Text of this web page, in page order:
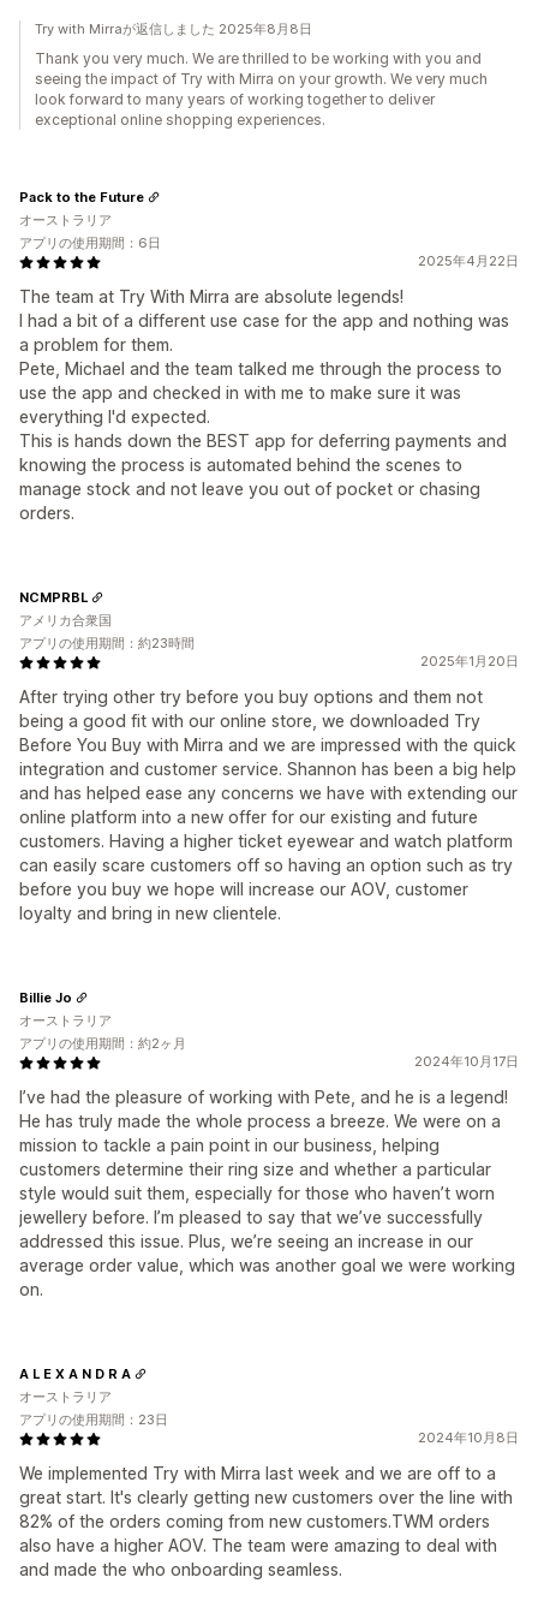
Try with Mirraが返信しました 2025年8月8日
Thank you very much. We are thrilled to be working with you and
seeing the impact of Try with Mirra on your growth. We very much
look forward to many years of working together to deliver
exceptional online shopping experiences.
2025年4月22日
The team at Try With Mirra are absolute legends!
I had a bit of a different use case for the app and nothing was
a problem for them.
Pete, Michael and the team talked me through the process to
use the app and checked in with me to make sure it was
everything I'd expected.
This is hands down the BEST app for deferring payments and
knowing the process is automated behind the scenes to
manage stock and not leave you out of pocket or chasing
orders.
Pack to the Future
オーストラリア
アプリの使用期間：6日
2025年1月20日
After trying other try before you buy options and them not
being a good fit with our online store, we downloaded Try
Before You Buy with Mirra and we are impressed with the quick
integration and customer service. Shannon has been a big help
and has helped ease any concerns we have with extending our
online platform into a new offer for our existing and future
customers. Having a higher ticket eyewear and watch platform
can easily scare customers off so having an option such as try
before you buy we hope will increase our AOV, customer
loyalty and bring in new clientele.
NCMPRBL
アメリカ合衆国
アプリの使用期間：約23時間
2024年10月17日
I’ve had the pleasure of working with Pete, and he is a legend!
He has truly made the whole process a breeze. We were on a
mission to tackle a pain point in our business, helping
customers determine their ring size and whether a particular
style would suit them, especially for those who haven’t worn
jewellery before. I’m pleased to say that we’ve successfully
addressed this issue. Plus, we’re seeing an increase in our
average order value, which was another goal we were working
on.
Billie Jo
オーストラリア
アプリの使用期間：約2ヶ月
2024年10月8日
We implemented Try with Mirra last week and we are off to a
great start. It's clearly getting new customers over the line with
82% of the orders coming from new customers.TWM orders
also have a higher AOV. The team were amazing to deal with
and made the who onboarding seamless.
A L E X A N D R A
オーストラリア
アプリの使用期間：23日